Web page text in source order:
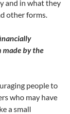
and in what they
other forms.
made by the
people to
who may have
a small